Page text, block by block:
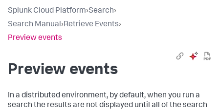
Splunk Cloud Platform›Search›
Search Manual›Retrieve Events›
Preview events
Preview events
In a distributed environment, by default, when you run a
search the results are not displayed until all of the search